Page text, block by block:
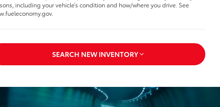
including your vehicle’s condition and how/where you drive. See
SEARCH NEW INVENTORY